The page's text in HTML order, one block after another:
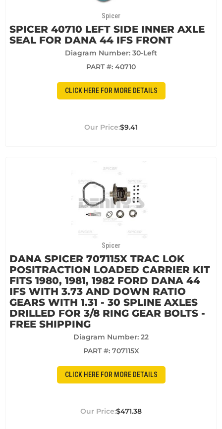
Spicer
SPICER 40710 LEFT SIDE INNER AXLE
SEAL FOR DANA 44 IFS FRONT
Diagram Number: 30-Left
PART #: 40710
CLICK HERE FOR MORE DETAILS
$9.41
Spicer
DANA SPICER 707115X TRAC LOK
POSITRACTION LOADED CARRIER KIT
FITS 1980, 1981, 1982 FORD DANA 44
IFS WITH 3.73 AND DOWN RATIO
GEARS WITH 1.31 - 30 SPLINE AXLES
DRILLED FOR 3/8 RING GEAR BOLTS -
FREE SHIPPING
Diagram Number: 22
PART #: 707115X
CLICK HERE FOR MORE DETAILS
$471.38